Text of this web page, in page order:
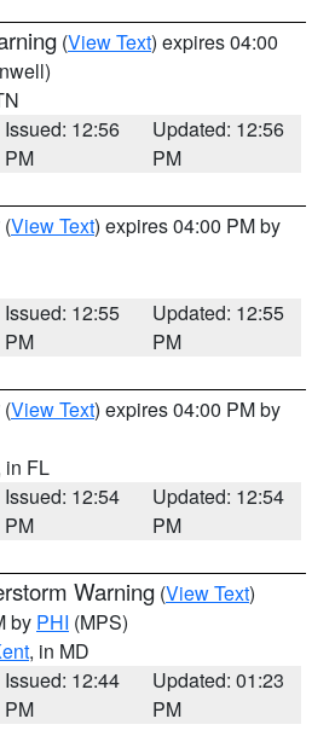
(View Text) expires 04:00
Issued: 12:56
PM
Updated: 12:56
PM
(View Text) expires 04:00 PM by
Issued: 12:55
PM
Updated: 12:55
PM
(View Text) expires 04:00 PM by
in FL
Issued: 12:54
PM
Updated: 12:54
PM
Warning (View Text)
by PHI (MPS)
, in MD
Issued: 12:44
PM
Updated: 01:23
PM